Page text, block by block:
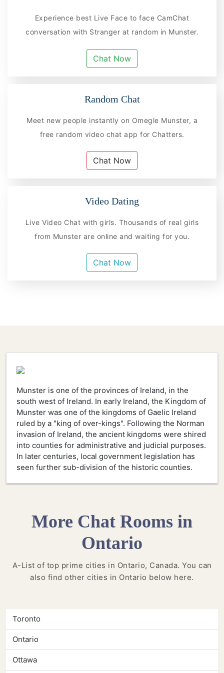
Experience best Live Face to face CamChat
conversation with Stranger at random in Munster.
Chat Now
Random Chat
Meet new people instantly on Omegle Munster, a
free random video chat app for Chatters.
Chat Now
Video Dating
Live Video Chat with girls. Thousands of real girls
from Munster are online and waiting for you.
Chat Now
Munster is one of the provinces of Ireland, in the
south west of Ireland. In early Ireland, the Kingdom of
Munster was one of the kingdoms of Gaelic Ireland
ruled by a "king of over-kings". Following the Norman
invasion of Ireland, the ancient kingdoms were shired
into counties for administrative and judicial purposes.
In later centuries, local government legislation has
seen further sub-division of the historic counties.
More Chat Rooms in
Ontario
A-List of top prime cities in Ontario, Canada. You can
also find other cities in Ontario below here.
Toronto
Ontario
Ottawa